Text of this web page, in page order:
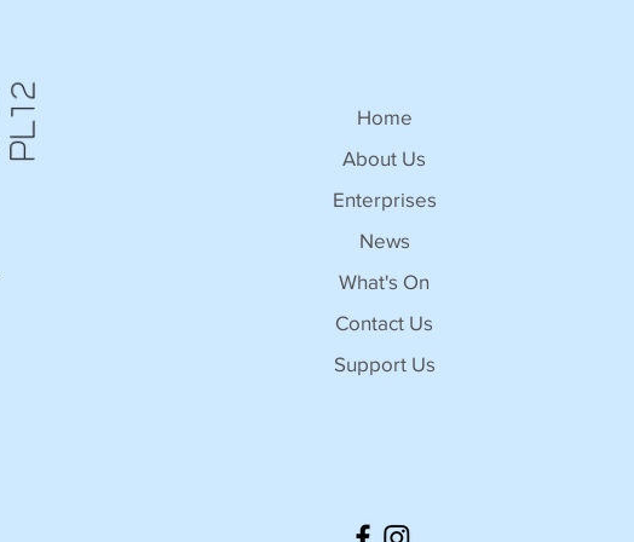
Home
About Us
Enterprises
News
What's On
Contact Us
Support Us